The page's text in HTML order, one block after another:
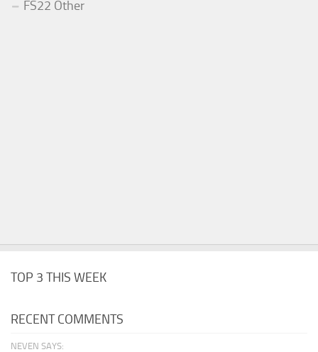
FS22 Other
TOP 3 THIS WEEK
RECENT COMMENTS
NEVEN SAYS: